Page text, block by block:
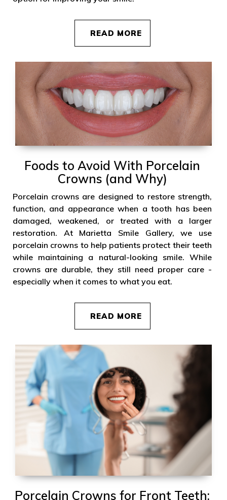
READ MORE
Foods to Avoid With Porcelain
Crowns (and Why)
Porcelain crowns are designed to restore strength,
function, and appearance when a tooth has been
damaged, weakened, or treated with a larger
restoration. At Marietta Smile Gallery, we use
porcelain crowns to help patients protect their teeth
while maintaining a natural-looking smile. While
crowns are durable, they still need proper care -
especially when it comes to what you eat.
READ MORE
Porcelain Crowns for Front Teeth: